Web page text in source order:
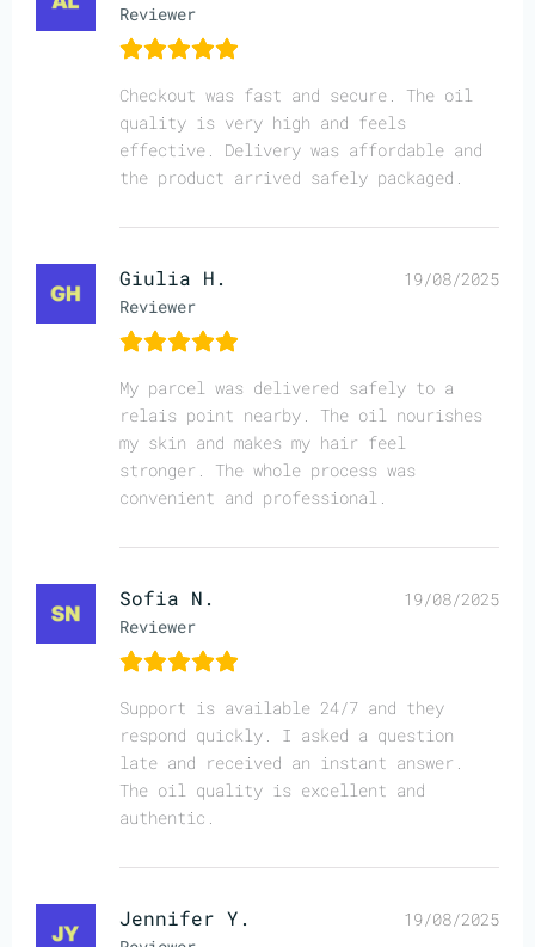
Reviewer
Checkout was fast and secure. The oil
quality is very high and feels
effective. Delivery was affordable and
the product arrived safely packaged.
Giulia H.
Reviewer
19/08/2025
My parcel was delivered safely to a
relais point nearby. The oil nourishes
my skin and makes my hair feel
stronger. The whole process was
convenient and professional.
Sofia N.
Reviewer
19/08/2025
Support is available 24/7 and they
respond quickly. I asked a question
late and received an instant answer.
The oil quality is excellent and
authentic.
Jennifer Y. 19/08/2025